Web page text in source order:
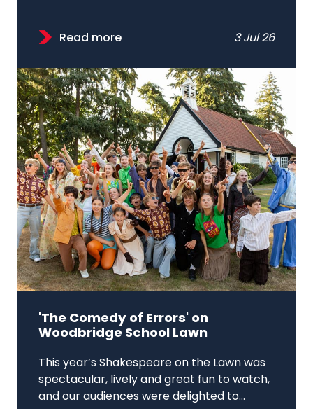
Read more 3 Jul 26
'The Comedy of Errors' on
Woodbridge School Lawn
This year’s Shakespeare on the Lawn was
spectacular, lively and great fun to watch,
and our audiences were delighted to...